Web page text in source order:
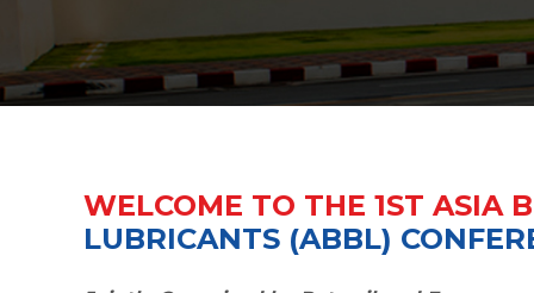
WELCOME TO THE 1ST ASIA
LUBRICANTS (ABBL)